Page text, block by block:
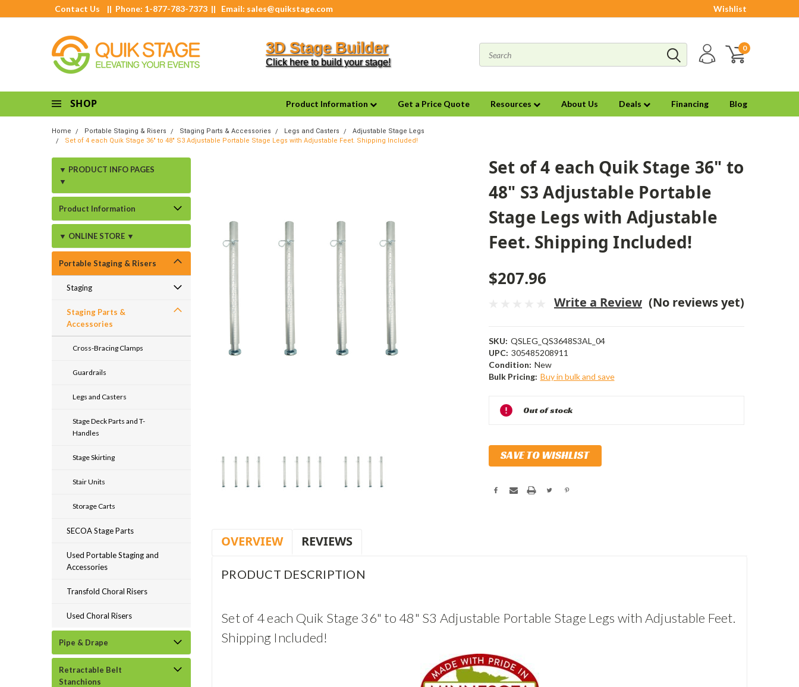
Contact Us || Phone: 1-877-783-7373 || Email: sales@quikstage.com Wishlist
3D Stage Builder
Click here to build your stage!
0
SHOP Product Information Get a Price Quote Resources About Us Deals Financing Blog
Home Portable Staging & Risers Staging Parts & Accessories Legs and Casters
Adjustable Stage Legs
Set of 4 each Quik Stage 36" to 48" S3 Adjustable Portable Stage Legs with Adjustable Feet. Shipping Included!
▼ PRODUCT INFO PAGES
▼
Product Information
▼ ONLINE STORE ▼
Portable Staging & Risers
Staging
Staging Parts &
Accessories
Cross-Bracing Clamps
Guardrails
Legs and Casters
Stage Deck Parts and T-
Handles
Stage Skirting
Stair Units
Storage Carts
SECOA Stage Parts
Used Portable Staging and
Accessories
Transfold Choral Risers
Used Choral Risers
Pipe & Drape
Retractable Belt
Stanchions
Set of 4 each Quik Stage 36" to
48" S3 Adjustable Portable
Stage Legs with Adjustable
Feet. Shipping Included!
$207.96
(No reviews yet)
Write a Review
SKU: QSLEG_QS3648S3AL_04
UPC: 305485208911
Condition: New
Bulk Pricing: Buy in bulk and save
Current
Stock:
Out of stock
SAVE TO WISHLIST
OVERVIEW REVIEWS
PRODUCT DESCRIPTION
Set of 4 each Quik Stage 36" to 48" S3 Adjustable Portable Stage Legs with Adjustable Feet.
Shipping Included!